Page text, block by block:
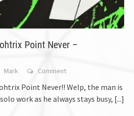
Point Never –
Mark Comment
Point Never!! Welp, the man is
work as he always stays busy, [...]